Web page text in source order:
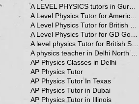
AP Physics Classes in Delhi
AP Physics Tutor
AP Physics Tutor In Texas
AP Physics Tutor in Dubai
AP Physics Tutor in Illinois